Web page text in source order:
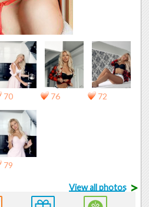
70 76 72
79
View all photos >